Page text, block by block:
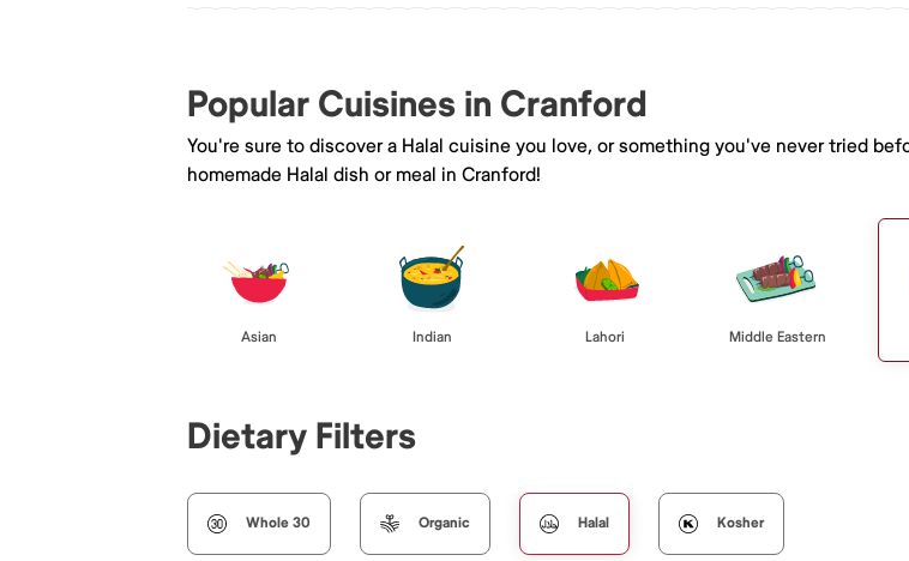
Popular Cuisines in Cranford
You're sure to discover a Halal cuisine you love, or something you've never tried
homemade Halal dish or meal in Cranford!
Asian Indian Lahori Middle Eastern
Dietary Filters
Whole 30 Organic Halal Kosher